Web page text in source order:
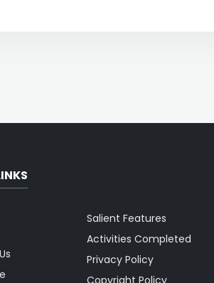
Salient Features
Activities Completed
Privacy Policy
Copyright Policy